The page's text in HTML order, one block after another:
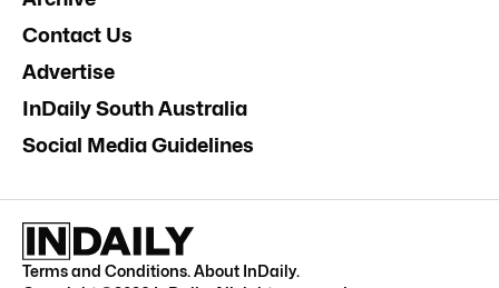
Contact Us
Advertise
InDaily South Australia
Social Media Guidelines
Terms and Conditions.About InDaily.